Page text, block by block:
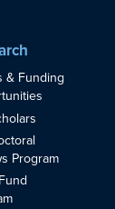
& Funding
Program